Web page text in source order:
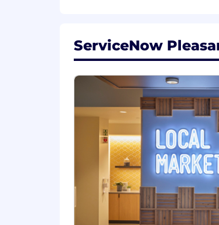
For positions in this
compensation and
structure. Please note that
qualifications, skill level,
Plan with company match,
on the geographic location
Additional Information
Work Personas
We approach our
ServiceNow